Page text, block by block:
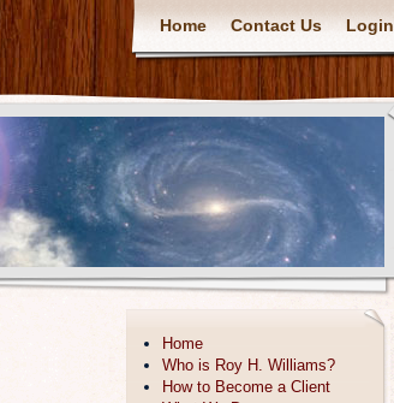
Home Contact Us Login
Home
Who is Roy H. Williams?
How to Become a Client